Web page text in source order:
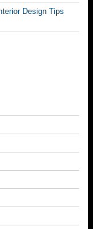
Design Tips